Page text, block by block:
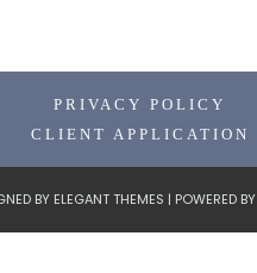
PRIVACY POLICY
CLIENT APPLICATION
BY ELEGANT THEMES | POWERED BY